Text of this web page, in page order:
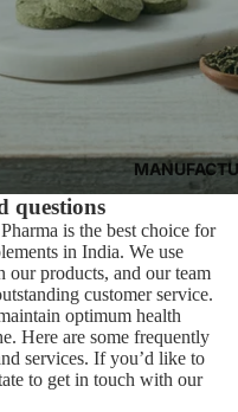
questions
is the best choice for
in India. We use
our products, and our team
customer service.
optimum health
Here are some frequently
services. If you’d like to
to get in touch with our